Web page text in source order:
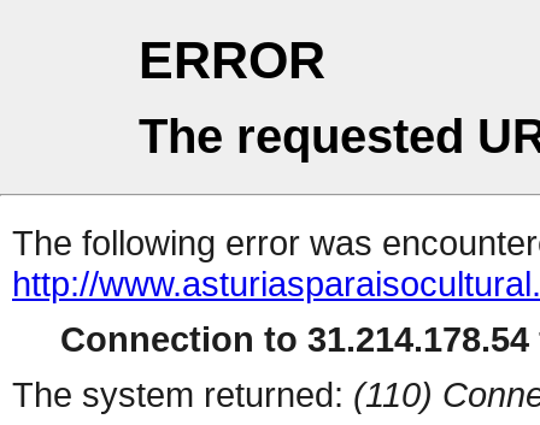
ERROR
The requested
The following error was
http://
Connection to
The system returned: (110)